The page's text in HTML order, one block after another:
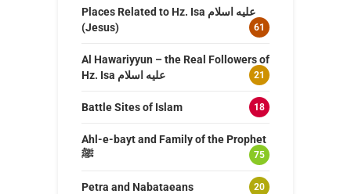
Places Related to Hz. Isa عليه اسلام
(Jesus)
61
Al Hawariyyun – the Real Followers of
Hz. Isa عليه اسلام
21
Battle Sites of Islam 18
Ahl-e-bayt and Family of the Prophet
ﷺ
75
Petra and Nabataeans 20